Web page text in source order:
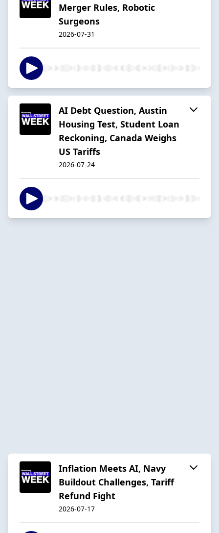
Merger Rules, Robotic
Surgeons
2026-07-31
AI Debt Question, Austin
Housing Test, Student Loan
Reckoning, Canada Weighs
US Tariffs
2026-07-24
Inflation Meets AI, Navy
Buildout Challenges, Tariff
Refund Fight
2026-07-17